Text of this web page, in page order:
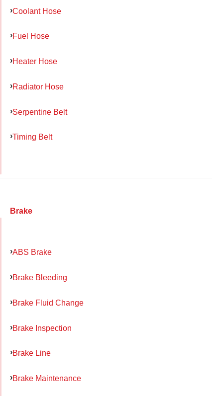
Coolant Hose
Fuel Hose
Heater Hose
Radiator Hose
Serpentine Belt
Timing Belt
Brake
ABS Brake
Brake Bleeding
Brake Fluid Change
Brake Inspection
Brake Line
Brake Maintenance